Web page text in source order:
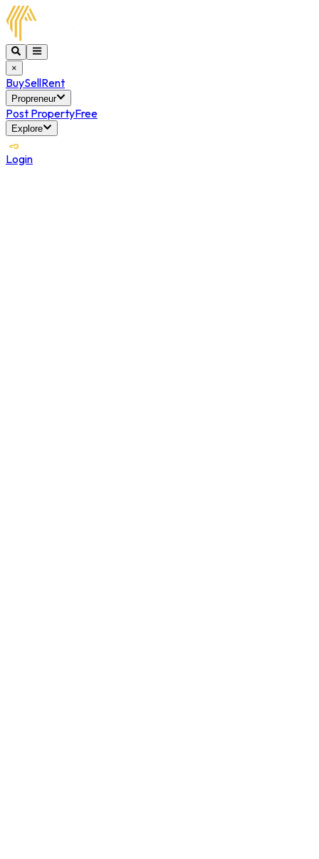
×
BuySellRent
Propreneur
Post PropertyFree
Explore
Login